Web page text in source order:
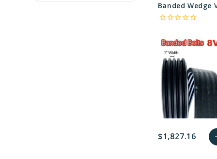
star_borderstar_borderstar_borderstar_borderstar_border
$1,827.16